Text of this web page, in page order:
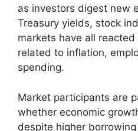
as investors digest new
Treasury yields, stock
markets have all
related to inflation,
spending.
Market participants are
whether economic
despite higher